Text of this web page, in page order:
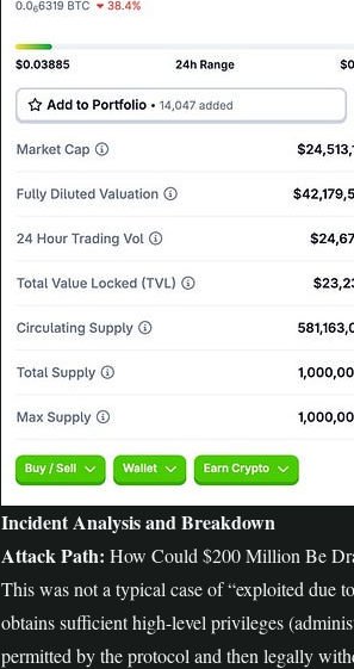
Incident Analysis and Breakdown
Attack Path: How Could $200 Million Be
This was not a typical case of “exploited due
obtains sufficient high-level privileges
permitted by the protocol and then legally